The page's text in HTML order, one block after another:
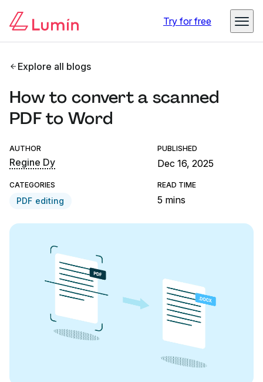
Try for free
Explore all blogs
How to convert a scanned
PDF to Word
AUTHOR
Regine Dy
PUBLISHED
Dec 16, 2025
CATEGORIES
PDF editing
READ TIME
5 mins